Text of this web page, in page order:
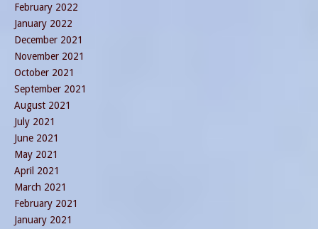
February 2022
January 2022
December 2021
November 2021
October 2021
September 2021
August 2021
July 2021
June 2021
May 2021
April 2021
March 2021
February 2021
January 2021